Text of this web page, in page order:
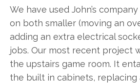
We have used John’s
on both smaller (moving an
adding an extra electrical
jobs. Our most recent project
the upstairs game room. It
the built in cabinets,